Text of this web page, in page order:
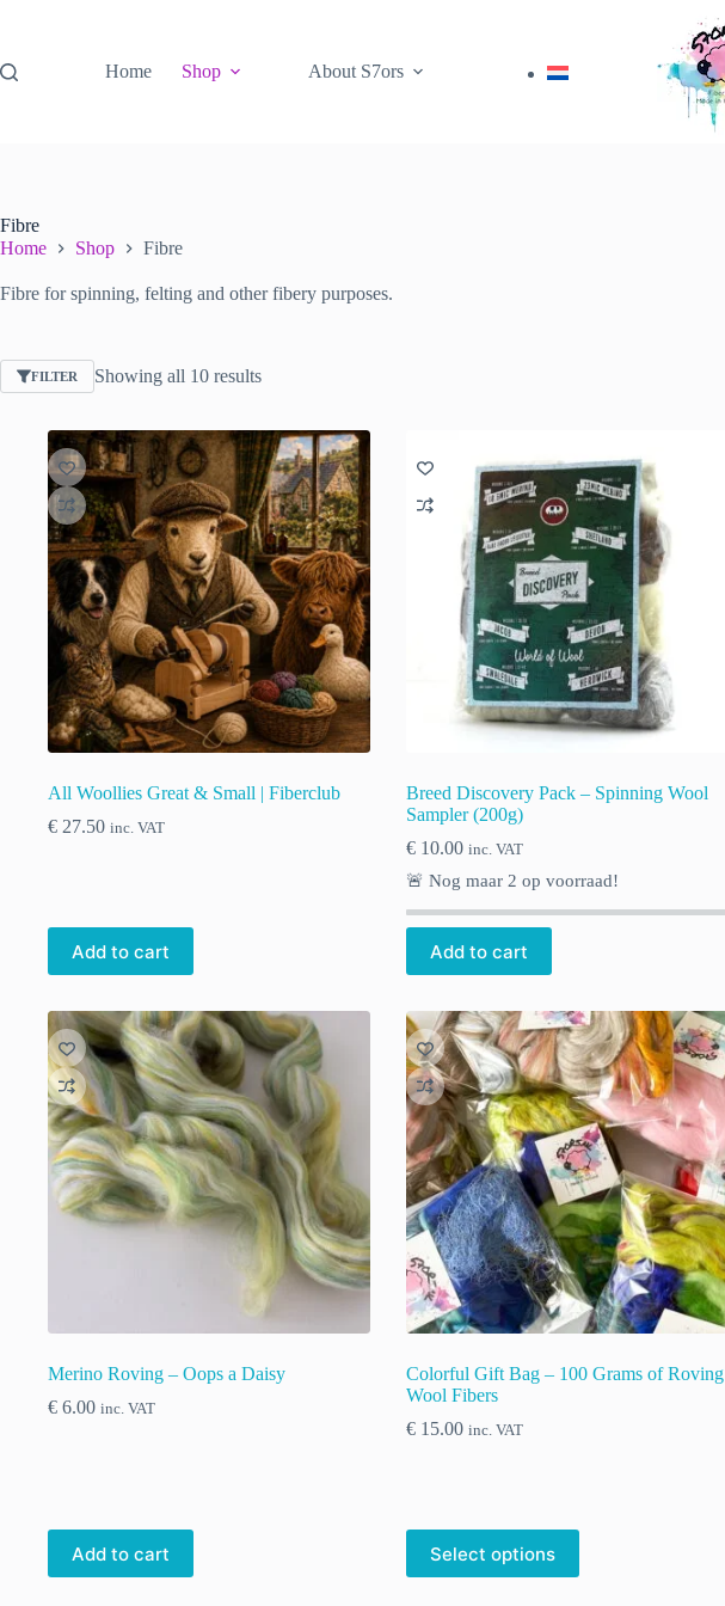
Home
Shop About S7ors
Fibre
Home
Shop Fibre
Fibre for spinning, felting and other fibery purposes.
FILTER Showing all 10 resultsSorted
All Woollies Great & Small | Fiberclub
€ 27.50 inc. VAT
Add to cart
Breed Discovery Pack – Spinning Wool
Sampler (200g)
€10.00 inc. VAT
🚨 Nog maar 2 op voorraad!
Add to cart
Merino Roving – Oops a Daisy
€ 6.00 inc. VAT
Add to cart
Colorful Gift Bag – 100 Grams of Roving
Wool Fibers
€15.00 inc. VAT
Select options
This
product
has